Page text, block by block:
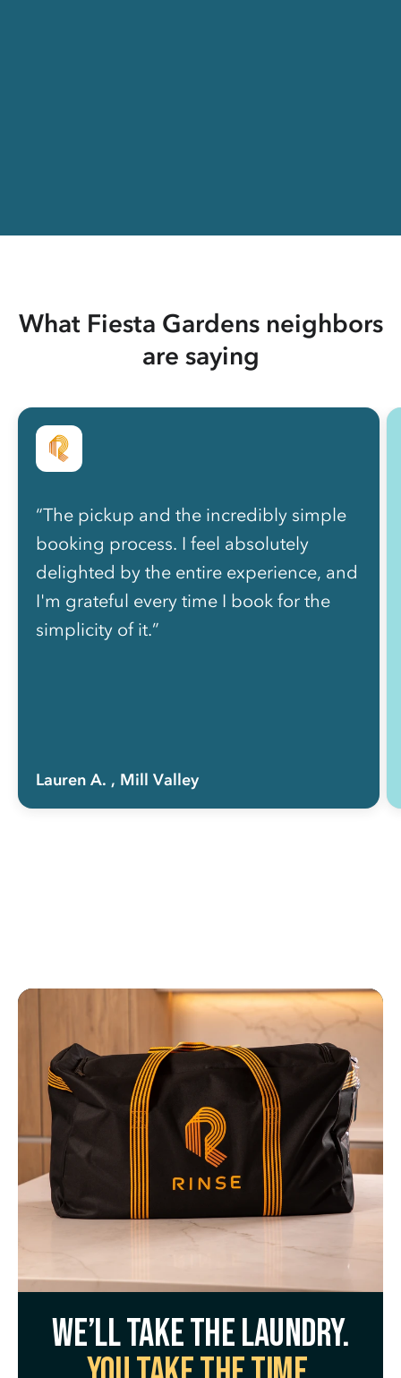
What Fiesta Gardens neighbors
are saying
“The pickup and the incredibly simple
booking process. I feel absolutely
delighted by the entire experience, and
I'm grateful every time I book for the
simplicity of it.”
Lauren A. , Mill Valley
We’ll take the laundry.